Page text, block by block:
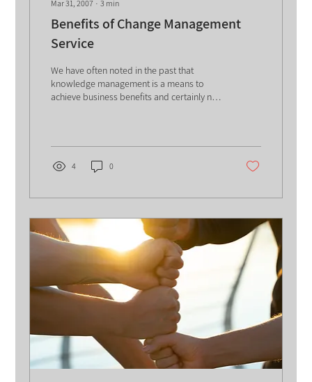
Mar 31, 2007 ∙3 min
Benefits of Change Management
Service
We have often noted in the past that
knowledge management is a means to
achieve business benefits and certainly not
4 0